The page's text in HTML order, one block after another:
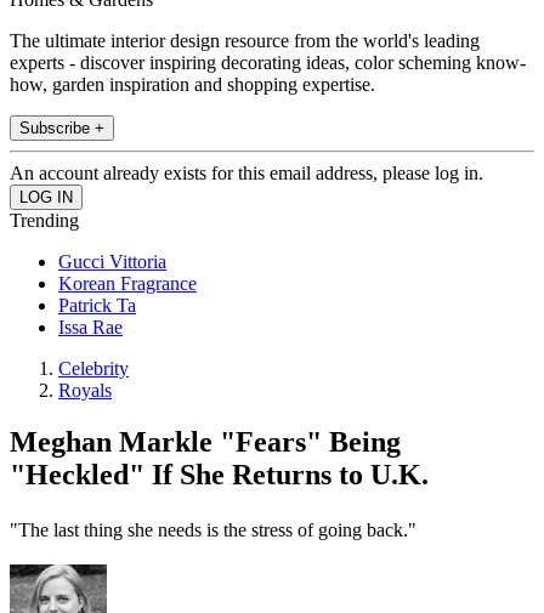
The ultimate interior design resource from the world's leading
experts - discover inspiring decorating ideas, color scheming know-
how, garden inspiration and shopping expertise.
Subscribe +
An account already exists for this email address, please log in.
Trending
Gucci Vittoria
Korean Fragrance
Patrick Ta
Issa Rae
Celebrity
Royals
Meghan Markle "Fears" Being
"Heckled" If She Returns to U.K.
"The last thing she needs is the stress of going back."